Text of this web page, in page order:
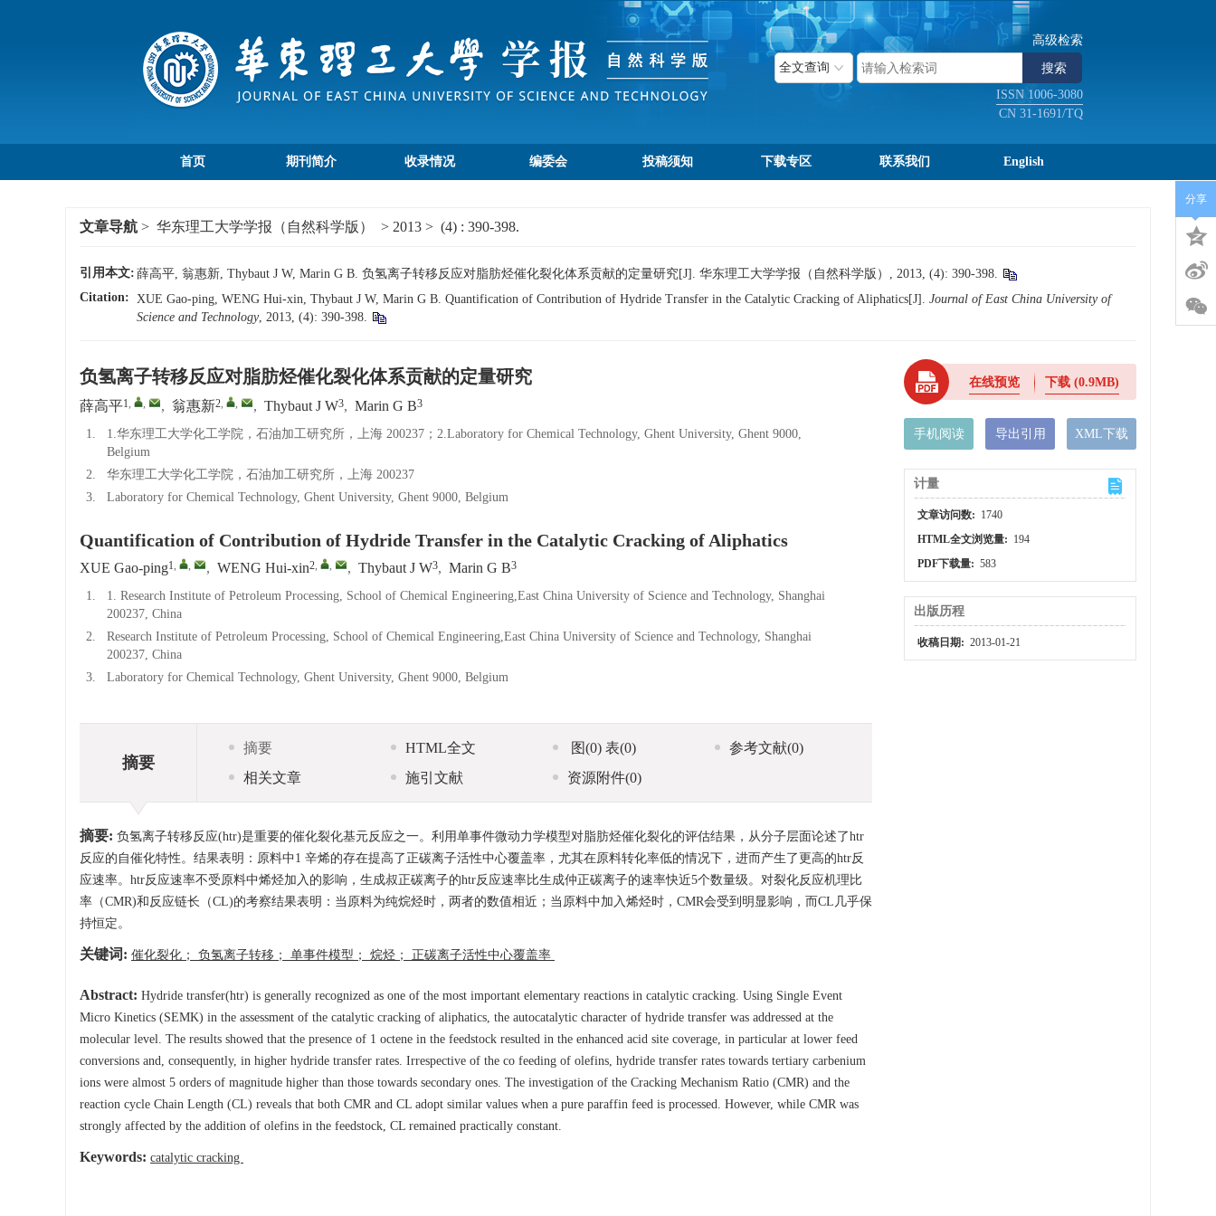
高级检索
ISSN 1006-3080
CN 31-1691/TQ
首页 期刊简介 收录情况 编委会 投稿须知 下载专区 联系我们 English
文章导航 > 华东理工大学学报（自然科学版） > 2013 > (4) : 390-398.
引用本文: 薛高平, 翁惠新, Thybaut J W, Marin G B. 负氢离子转移反应对脂肪烃催化裂化体系贡献的定量研究[J]. 华东理工大学学报（自然科学版）, 2013, (4): 390-398.
Citation: XUE Gao-ping, WENG Hui-xin, Thybaut J W, Marin G B. Quantification of Contribution of Hydride Transfer in the Catalytic Cracking of Aliphatics[J]. Journal of East China University of
Science and Technology, 2013, (4): 390-398.
负氢离子转移反应对脂肪烃催化裂化体系贡献的定量研究
薛高平1, , , 翁惠新2, , , Thybaut J W3, Marin G B3
1.
1.华东理工大学化工学院，石油加工研究所，上海 200237；2.Laboratory for Chemical Technology, Ghent University, Ghent 9000,
Belgium
2.
华东理工大学化工学院，石油加工研究所，上海 200237
3.
Laboratory for Chemical Technology, Ghent University, Ghent 9000, Belgium
Quantification of Contribution of Hydride Transfer in the Catalytic Cracking of Aliphatics
XUE Gao-ping1, , , WENG Hui-xin2, , , Thybaut J W3, Marin G B3
1.
1. Research Institute of Petroleum Processing, School of Chemical Engineering,East China University of Science and Technology, Shanghai
200237, China
2.
Research Institute of Petroleum Processing, School of Chemical Engineering,East China University of Science and Technology, Shanghai
200237, China
3.
Laboratory for Chemical Technology, Ghent University, Ghent 9000, Belgium
摘要
摘要 HTML全文 图(0) 表(0) 参考文献(0)
相关文章
施引文献 资源附件(0)
摘要: 负氢离子转移反应(htr)是重要的催化裂化基元反应之一。利用单事件微动力学模型对脂肪烃催化裂化的评估结果，从分子层面论述了htr
反应的自催化特性。结果表明：原料中1 辛烯的存在提高了正碳离子活性中心覆盖率，尤其在原料转化率低的情况下，进而产生了更高的htr反
应速率。htr反应速率不受原料中烯烃加入的影响，生成叔正碳离子的htr反应速率比生成仲正碳离子的速率快近5个数量级。对裂化反应机理比
率（CMR)和反应链长（CL)的考察结果表明：当原料为纯烷烃时，两者的数值相近；当原料中加入烯烃时，CMR会受到明显影响，而CL几乎保
持恒定。
关键词: 催化裂化； 负氢离子转移； 单事件模型； 烷烃； 正碳离子活性中心覆盖率
Abstract: Hydride transfer(htr) is generally recognized as one of the most important elementary reactions in catalytic cracking. Using Single Event
Micro Kinetics (SEMK) in the assessment of the catalytic cracking of aliphatics, the autocatalytic character of hydride transfer was addressed at the
molecular level. The results showed that the presence of 1 octene in the feedstock resulted in the enhanced acid site coverage, in particular at lower feed
conversions and, consequently, in higher hydride transfer rates. Irrespective of the co feeding of olefins, hydride transfer rates towards tertiary carbenium
ions were almost 5 orders of magnitude higher than those towards secondary ones. The investigation of the Cracking Mechanism Ratio (CMR) and the
reaction cycle Chain Length (CL) reveals that both CMR and CL adopt similar values when a pure paraffin feed is processed. However, while CMR was
strongly affected by the addition of olefins in the feedstock, CL remained practically constant.
Keywords: catalytic cracking
在线预览 下载(0.9MB)
手机阅读 导出引用 XML下载
计量
文章访问数: 1740
HTML全文浏览量: 194
PDF下载量: 583
出版历程
收稿日期: 2013-01-21
分享